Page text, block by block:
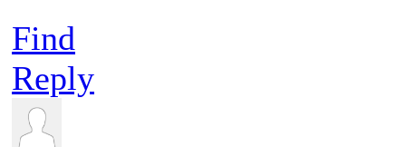
Find
Reply